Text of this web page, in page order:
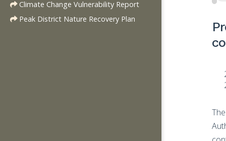
Climate Change Vulnerability Report
Peak District Nature Recovery Plan
The